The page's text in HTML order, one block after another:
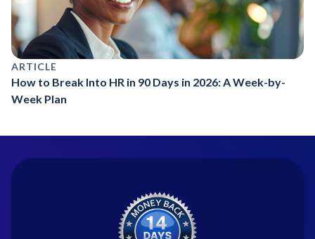
ARTICLE
How to Break Into HR in 90 Days in 2026: A Week-by-
Week Plan